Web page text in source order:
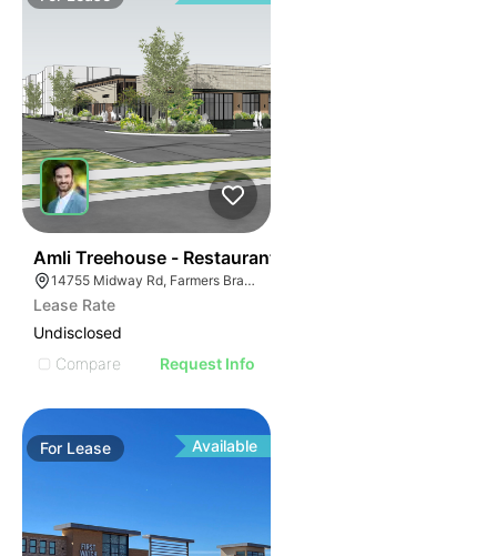
Amli Treehouse - Restaurant
14755 Midway Rd, Farmers Branch, TX 75244
Lease Rate
Undisclosed
Compare
Request Info
For Lease Available